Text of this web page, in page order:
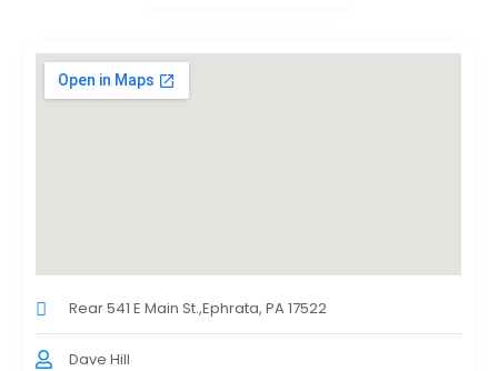
Rear 541 E Main St.,Ephrata, PA 17522
Dave Hill